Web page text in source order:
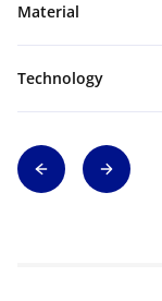
Material
Technology